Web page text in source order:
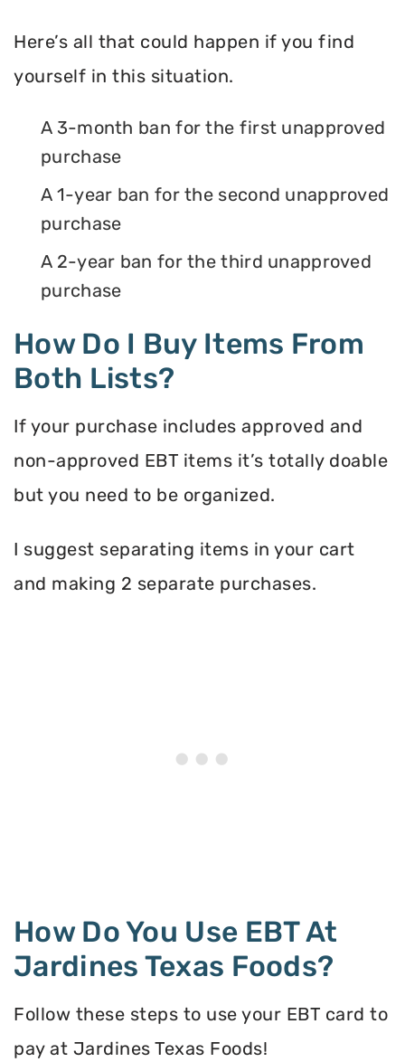
Here’s all that could happen if you find
yourself in this situation.
A 3-month ban for the first unapproved
purchase
A 1-year ban for the second unapproved
purchase
A 2-year ban for the third unapproved
purchase
How Do I Buy Items From
Both Lists?
If your purchase includes approved and
non-approved EBT items it’s totally doable
but you need to be organized.
I suggest separating items in your cart
and making 2 separate purchases.
How Do You Use EBT At
Jardines Texas Foods?
Follow these steps to use your EBT card to
pay at Jardines Texas Foods!